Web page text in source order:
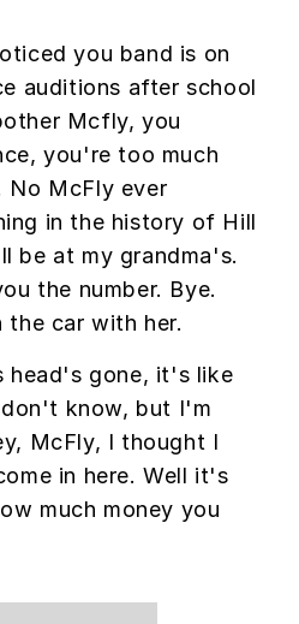
you band is on
auditions after school
Mcfly, you
you're too much
No McFly ever
in the history of Hill
be at my grandma's.
the number. Bye.
the car with her.
head's gone, it's like
know, but I'm
McFly, I thought I
in here. Well it's
much money you